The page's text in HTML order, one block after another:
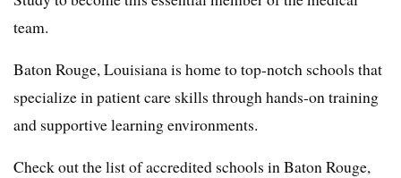
team.
Baton Rouge, Louisiana is home to top-notch schools that
specialize in patient care skills through hands-on training
and supportive learning environments.
Check out the list of accredited schools in Baton Rouge,